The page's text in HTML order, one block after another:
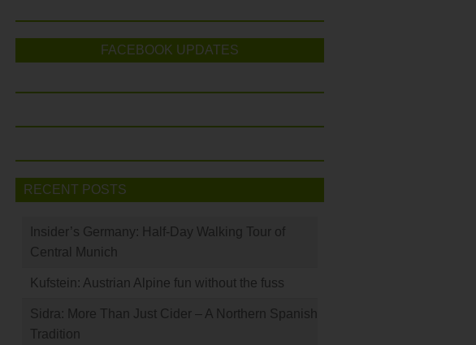
FACEBOOK UPDATES
RECENT POSTS
Insider’s Germany: Half-Day Walking Tour of
Central Munich
Kufstein: Austrian Alpine fun without the fuss
Sidra: More Than Just Cider – A Northern Spanish
Tradition